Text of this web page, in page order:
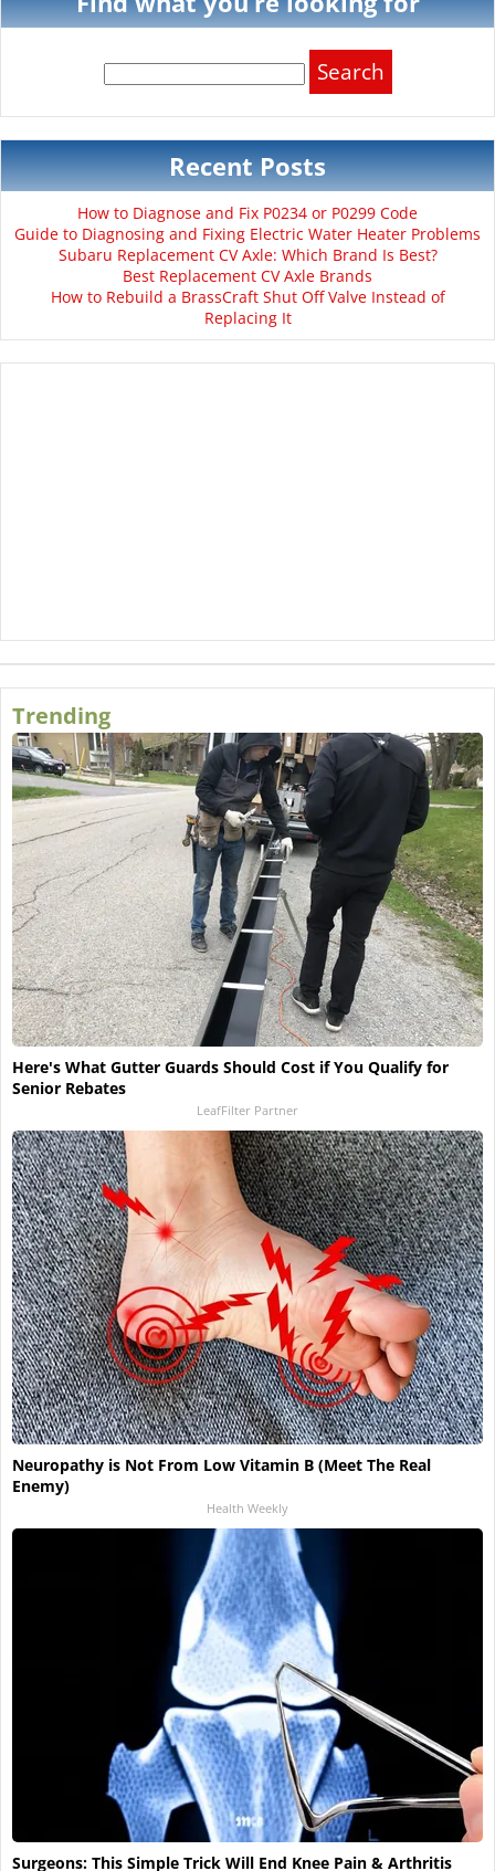
for:
Recent Posts
How to Diagnose and Fix P0234 or P0299 Code
Guide to Diagnosing and Fixing Electric Water Heater Problems
Subaru Replacement CV Axle: Which Brand Is Best?
Best Replacement CV Axle Brands
How to Rebuild a BrassCraft Shut Off Valve Instead of
Replacing It
Trending
Here's What Gutter Guards Should Cost if You Qualify for
Senior Rebates
LeafFilter Partner
Neuropathy is Not From Low Vitamin B (Meet The Real
Enemy)
Health Weekly
Surgeons: This Simple Trick Will End Knee Pain & Arthritis